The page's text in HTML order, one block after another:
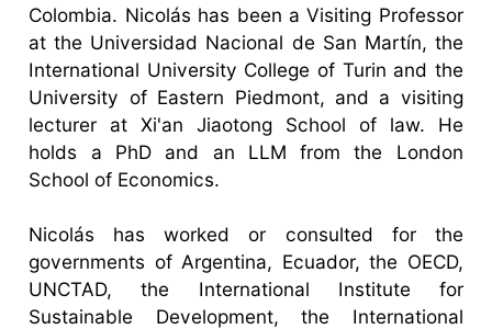
Colombia. Nicolás has been a Visiting Professor
at the Universidad Nacional de San Martín, the
International University College of Turin and the
University of Eastern Piedmont, and a visiting
lecturer at Xi'an Jiaotong School of law. He
holds a PhD and an LLM from the London
School of Economics.
Nicolás has worked or consulted for the
governments of Argentina, Ecuador, the OECD,
UNCTAD, the International Institute for
Sustainable Development, the International